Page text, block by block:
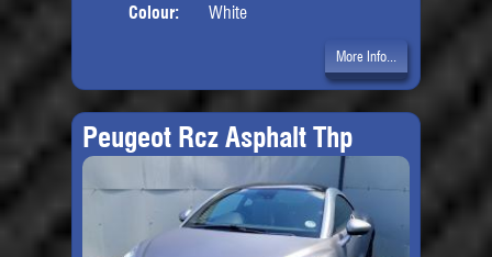
Colour:
White
More Info...
Peugeot Rcz Asphalt Thp